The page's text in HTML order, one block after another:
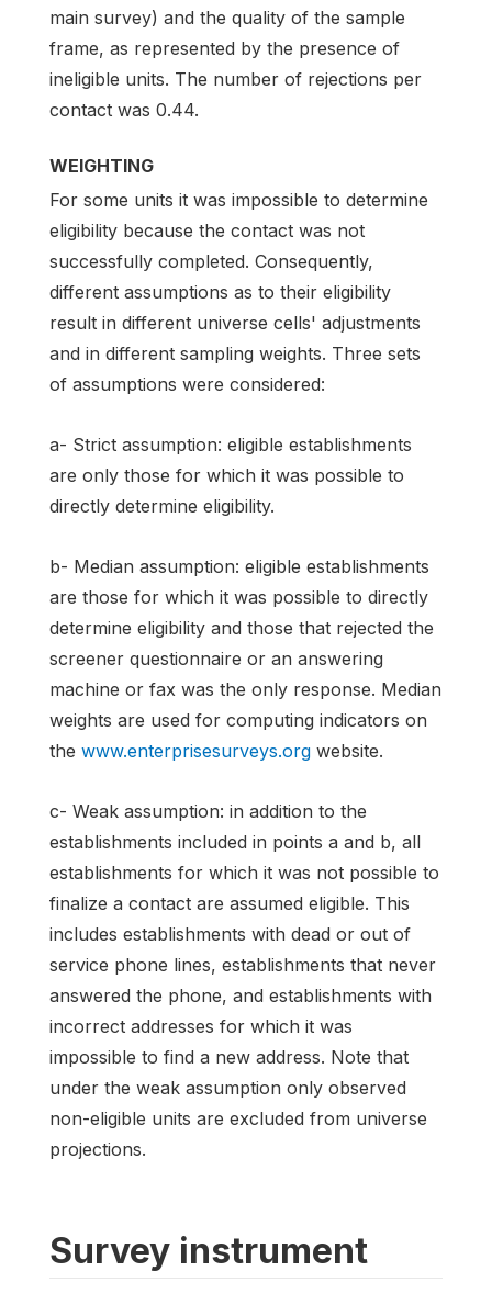
main survey) and the quality of the sample
frame, as represented by the presence of
ineligible units. The number of rejections per
contact was 0.44.
WEIGHTING
For some units it was impossible to determine
eligibility because the contact was not
successfully completed. Consequently,
different assumptions as to their eligibility
result in different universe cells' adjustments
and in different sampling weights. Three sets
of assumptions were considered:
a- Strict assumption: eligible establishments
are only those for which it was possible to
directly determine eligibility.
b- Median assumption: eligible establishments
are those for which it was possible to directly
determine eligibility and those that rejected the
screener questionnaire or an answering
machine or fax was the only response. Median
weights are used for computing indicators on
the www.enterprisesurveys.org website.
c- Weak assumption: in addition to the
establishments included in points a and b, all
establishments for which it was not possible to
finalize a contact are assumed eligible. This
includes establishments with dead or out of
service phone lines, establishments that never
answered the phone, and establishments with
incorrect addresses for which it was
impossible to find a new address. Note that
under the weak assumption only observed
non-eligible units are excluded from universe
projections.
Survey instrument